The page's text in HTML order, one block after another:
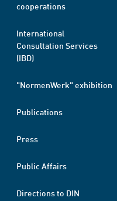
cooperations
International
Consultation Services
(IBD)
"NormenWerk" exhibition
Publications
Press
Public Affairs
Directions to DIN